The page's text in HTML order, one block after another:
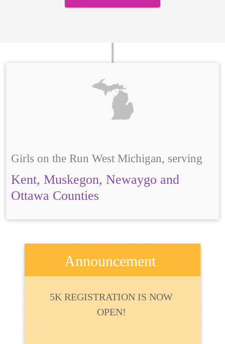
Girls on the Run West Michigan, serving
Kent, Muskegon, Newaygo and
Ottawa Counties
Announcement
5K REGISTRATION IS NOW
OPEN!